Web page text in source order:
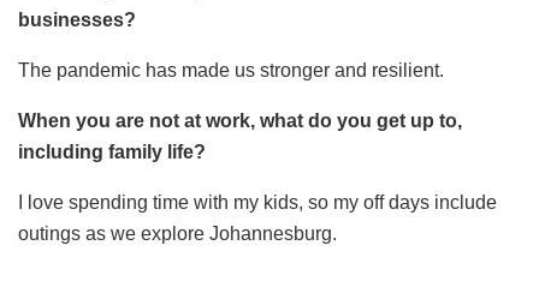
businesses?
The pandemic has made us stronger and resilient.
When you are not at work, what do you get up to,
including family life?
I love spending time with my kids, so my off days include
outings as we explore Johannesburg.